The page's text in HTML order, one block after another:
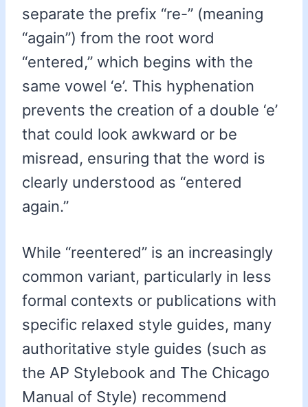
separate the prefix “re-” (meaning
“again”) from the root word
“entered,” which begins with the
same vowel ‘e’. This hyphenation
prevents the creation of a double ‘e’
that could look awkward or be
misread, ensuring that the word is
clearly understood as “entered
again.”
While “reentered” is an increasingly
common variant, particularly in less
formal contexts or publications with
specific relaxed style guides, many
authoritative style guides (such as
the AP Stylebook and The Chicago
Manual of Style) recommend